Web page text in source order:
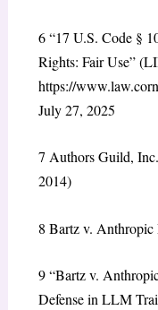
6“17 U.S. Code §
Rights: Fair Use”
https://
July 27, 2025
7 Authors Guild,
2014)
8 Bartz v.
9“Bartz v.
Defense in LLM